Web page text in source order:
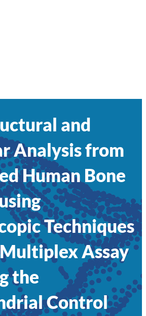
and
Analysis from
Human Bone
Techniques
Assay
the
Control